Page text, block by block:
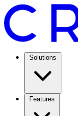
Solutions
Features